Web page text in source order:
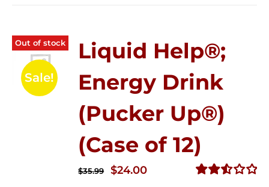
Out of stock
Sale!
Liquid Help®;
Energy Drink
(Pucker Up®)
(Case of 12)
$35.99
Original
$24.00Current